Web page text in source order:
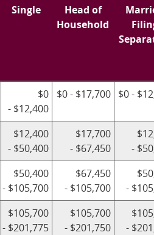
Single
Head of
Household
$0
- $12,400
$0 - $17,700 $0 -
$12,400
- $50,400
$17,700
- $67,450
-
$50,400
- $105,700
$67,450
- $105,700
-
$105,700
- $201,775
$105,700
- $201,750
-